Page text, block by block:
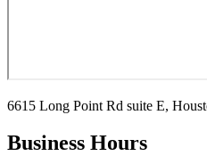
6615 Long Point Rd suite E,
Business Hours